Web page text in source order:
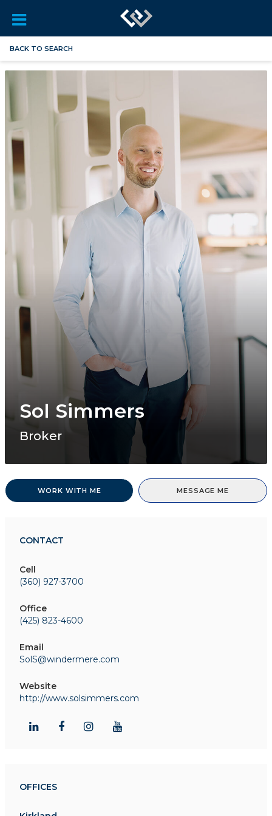
BACK TO SEARCH
Sol Simmers
Broker
WORK WITH ME MESSAGE ME
CONTACT
Cell
(360) 927-3700
Office
(425) 823-4600
Email
SolS@windermere.com
Website
http://www.solsimmers.com
OFFICES